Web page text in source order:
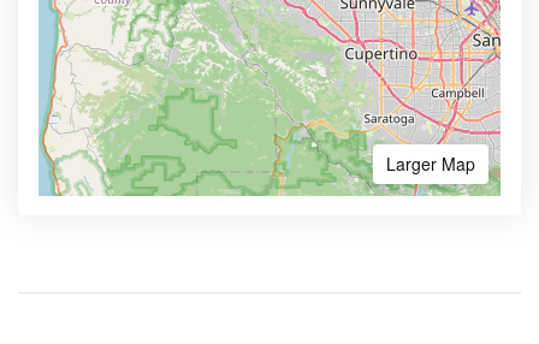
Larger Map